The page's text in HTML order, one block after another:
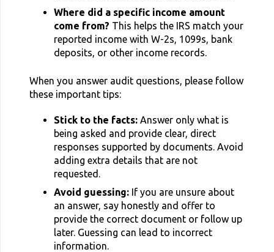
Where did a specific income amount
come from? This helps the IRS match your
reported income with W-2s, 1099s, bank
deposits, or other income records.
When you answer audit questions, please follow
these important tips:
Stick to the facts: Answer only what is
being asked and provide clear, direct
responses supported by documents. Avoid
adding extra details that are not
requested.
Avoid guessing: If you are unsure about
an answer, say honestly and offer to
provide the correct document or follow up
later. Guessing can lead to incorrect
information.